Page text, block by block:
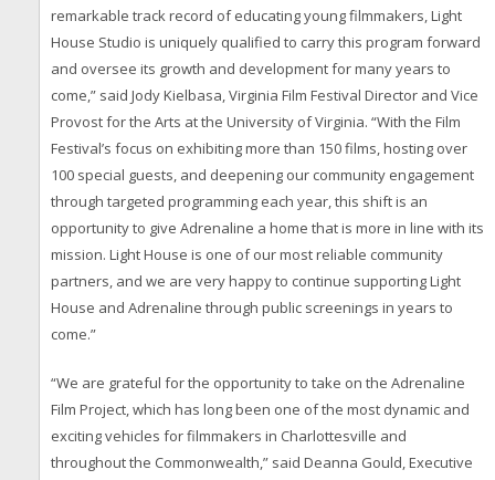
remarkable track record of educating young filmmakers, Light
House Studio is uniquely qualified to carry this program forward
and oversee its growth and development for many years to
come,” said Jody Kielbasa, Virginia Film Festival Director and Vice
Provost for the Arts at the University of Virginia. “With the Film
Festival’s focus on exhibiting more than 150 films, hosting over
100 special guests, and deepening our community engagement
through targeted programming each year, this shift is an
opportunity to give Adrenaline a home that is more in line with its
mission. Light House is one of our most reliable community
partners, and we are very happy to continue supporting Light
House and Adrenaline through public screenings in years to
come.”
“We are grateful for the opportunity to take on the Adrenaline
Film Project, which has long been one of the most dynamic and
exciting vehicles for filmmakers in Charlottesville and
throughout the Commonwealth,” said Deanna Gould, Executive